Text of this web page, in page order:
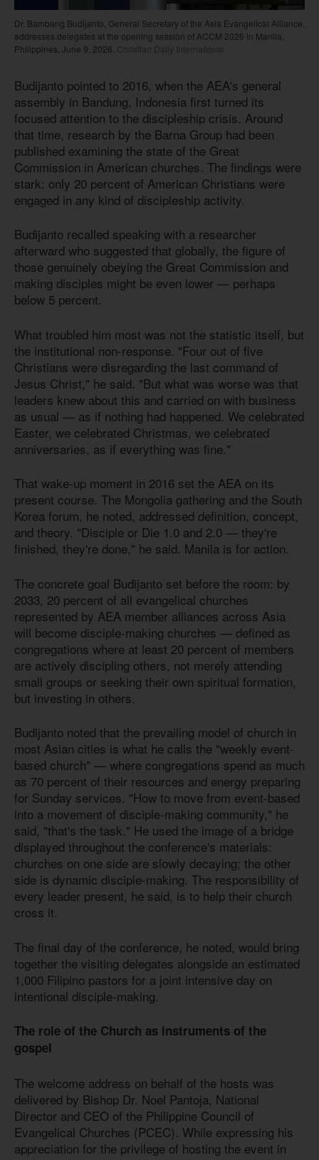
Dr. Bambang Budijanto, General Secretary of the Asia Evangelical Alliance,
addresses delegates at the opening session of ACCM 2026 in Manila,
Philippines, June 9, 2026.
Christian Daily International
Budijanto pointed to 2016, when the AEA's general
assembly in Bandung, Indonesia first turned its
focused attention to the discipleship crisis. Around
that time, research by the Barna Group had been
published examining the state of the Great
Commission in American churches. The findings were
stark: only 20 percent of American Christians were
engaged in any kind of discipleship activity.
Budijanto recalled speaking with a researcher
afterward who suggested that globally, the figure of
those genuinely obeying the Great Commission and
making disciples might be even lower — perhaps
below 5 percent.
What troubled him most was not the statistic itself, but
the institutional non-response. "Four out of five
Christians were disregarding the last command of
Jesus Christ," he said. "But what was worse was that
leaders knew about this and carried on with business
as usual — as if nothing had happened. We celebrated
Easter, we celebrated Christmas, we celebrated
anniversaries, as if everything was fine."
That wake-up moment in 2016 set the AEA on its
present course. The Mongolia gathering and the South
Korea forum, he noted, addressed definition, concept,
and theory. "Disciple or Die 1.0 and 2.0 — they're
finished, they're done," he said. Manila is for action.
The concrete goal Budijanto set before the room: by
2033, 20 percent of all evangelical churches
represented by AEA member alliances across Asia
will become disciple-making churches — defined as
congregations where at least 20 percent of members
are actively discipling others, not merely attending
small groups or seeking their own spiritual formation,
but investing in others.
Budijanto noted that the prevailing model of church in
most Asian cities is what he calls the "weekly event-
based church" — where congregations spend as much
as 70 percent of their resources and energy preparing
for Sunday services. "How to move from event-based
into a movement of disciple-making community," he
said, "that's the task." He used the image of a bridge
displayed throughout the conference's materials:
churches on one side are slowly decaying; the other
side is dynamic disciple-making. The responsibility of
every leader present, he said, is to help their church
cross it.
The final day of the conference, he noted, would bring
together the visiting delegates alongside an estimated
1,000 Filipino pastors for a joint intensive day on
intentional disciple-making.
The role of the Church as instruments of the
gospel
The welcome address on behalf of the hosts was
delivered by Bishop Dr. Noel Pantoja, National
Director and CEO of the Philippine Council of
Evangelical Churches (PCEC). While expressing his
appreciation for the privilege of hosting the event in